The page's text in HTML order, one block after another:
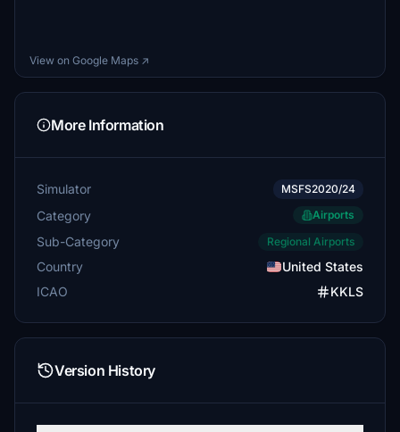
View on Google Maps ↗
More Information
Simulator MSFS2020/24
Category Airports
Sub-Category Regional Airports
Country
United States
ICAO
KKLS
Version History